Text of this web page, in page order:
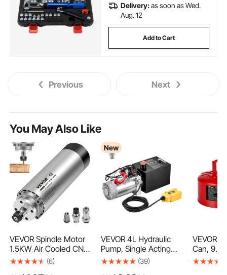
Delivery:as soon as Wed.
Aug. 12
Add to Cart
Previous Next
You May Also Like
VEVOR Spindle Motor
1.5KW Air Cooled CNC
Spindle Motor 3HP
(6)
New
VEVOR 4L Hydraulic
Pump, Single Acting
Hydraulic Power Unit,
(39)
VEVOR
Can, 9.5
Safety